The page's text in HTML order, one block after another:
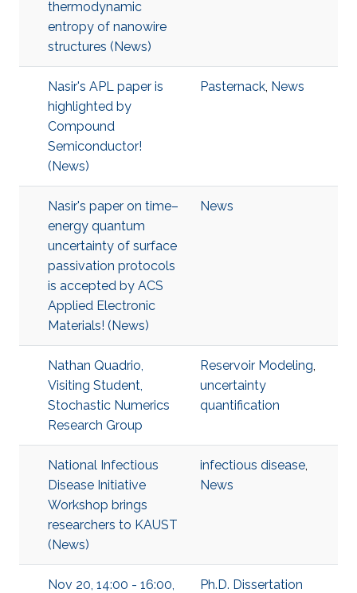
thermodynamic
entropy of nanowire
structures (News)
Nasir's APL paper is
highlighted by
Compound
Semiconductor!
(News)
Pasternack, News
Nasir's paper on time–
energy quantum
uncertainty of surface
passivation protocols
is accepted by ACS
Applied Electronic
Materials! (News)
News
Nathan Quadrio,
Visiting Student,
Stochastic Numerics
Research Group
Reservoir Modeling,
uncertainty
quantification
National Infectious
Disease Initiative
Workshop brings
researchers to KAUST
(News)
infectious disease,
News
Nov 20, 14:00 - 16:00,
Ph.D. Dissertation